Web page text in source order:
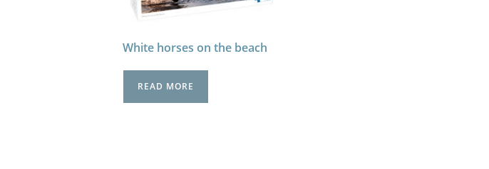
White horses on the beach
READ MORE